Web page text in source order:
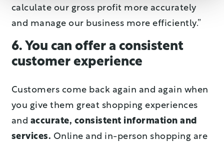
calculate our gross profit more accurately
and manage our business more efficiently.”
6. You can offer a consistent
customer experience
Customers come back again and again when
you give them great shopping experiences
and accurate, consistent information and
services. Online and in-person shopping are